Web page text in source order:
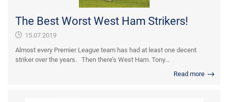
The Best Worst West Ham Strikers!
15.07.2019
Almost every Premier League team has had at least one decent
striker over the years. Then there’s West Ham. Tony...
Read more